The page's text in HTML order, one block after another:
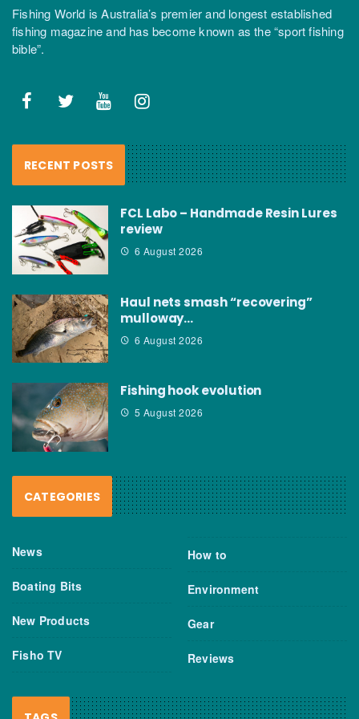
Fishing World is Australia’s premier and longest established
fishing magazine and has become known as the “sport fishing
bible”.
RECENT POSTS
FCL Labo – Handmade Resin Lures
review
6 August 2026
Haul nets smash “recovering”
mulloway…
6 August 2026
Fishing hook evolution
5 August 2026
CATEGORIES
News
Boating Bits
New Products
Fisho TV
How to
Environment
Gear
Reviews